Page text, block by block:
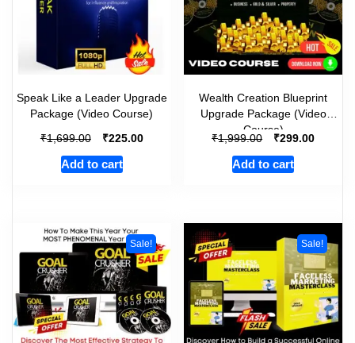
Speak Like a Leader Upgrade
Package (Video Course)
₹1,699.00 ₹225.00
Add to cart
Wealth Creation Blueprint
Upgrade Package (Video
Course)
₹1,999.00 ₹299.00
Add to cart
Sale! Sale!